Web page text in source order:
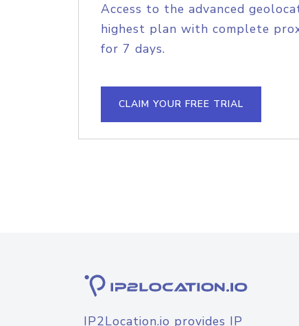
Access to the advanced
highest plan with complete
for 7 days.
CLAIM YOUR FREE TRIAL
IP2Location.io provides IP